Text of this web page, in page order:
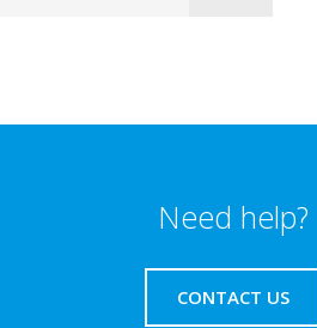
Need help?
CONTACT US